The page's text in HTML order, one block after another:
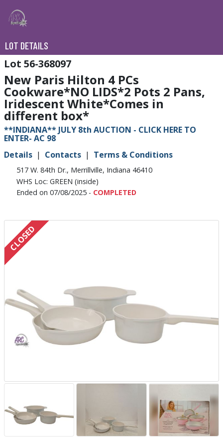
LOT DETAILS
56-368097
New Paris Hilton 4 PCs
Cookware*NO LIDS*2 Pots 2 Pans,
Iridescent White*Comes in
different box*
**INDIANA** JULY 8th AUCTION - CLICK HERE TO
ENTER- AC 98
Details
Contacts Terms & Conditions
517 W. 84th Dr., Merrillville, Indiana 46410
WHS Loc: GREEN (inside)
Ended on 07/08/2025 - COMPLETED